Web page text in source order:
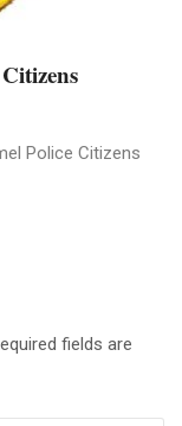
Police Citizens
fields are